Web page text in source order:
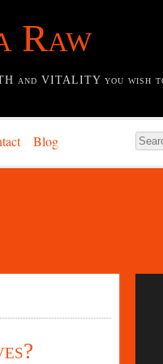
and VITALITY you wish
Blog